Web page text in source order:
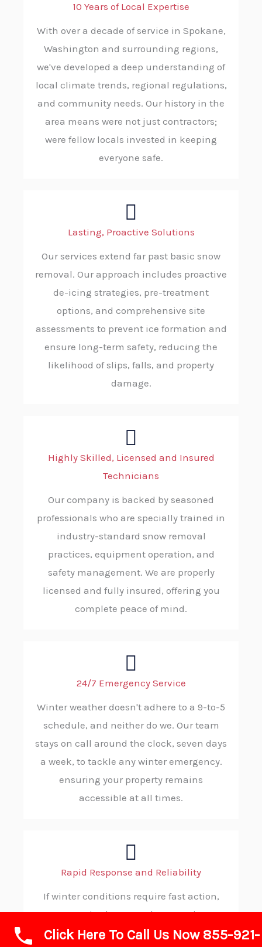
10 Years of Local Expertise
With over a decade of service in Spokane,
Washington and surrounding regions,
we've developed a deep understanding of
local climate trends, regional regulations,
and community needs. Our history in the
area means were not just contractors;
were fellow locals invested in keeping
everyone safe.
Lasting, Proactive Solutions
Our services extend far past basic snow
removal. Our approach includes proactive
de-icing strategies, pre-treatment
options, and comprehensive site
assessments to prevent ice formation and
ensure long-term safety, reducing the
likelihood of slips, falls, and property
damage.
Highly Skilled, Licensed and Insured
Technicians
Our company is backed by seasoned
professionals who are specially trained in
industry-standard snow removal
practices, equipment operation, and
safety management. We are properly
licensed and fully insured, offering you
complete peace of mind.
24/7 Emergency Service
Winter weather doesn't adhere to a 9-to-5
schedule, and neither do we. Our team
stays on call around the clock, seven days
a week, to tackle any winter emergency.
ensuring your property remains
accessible at all times.
Rapid Response and Reliability
If winter conditions require fast action,
ABC SNOW is always ready to step in. Our
efficient dispatch process and solid
Click Here To Call Us Now 855-921-